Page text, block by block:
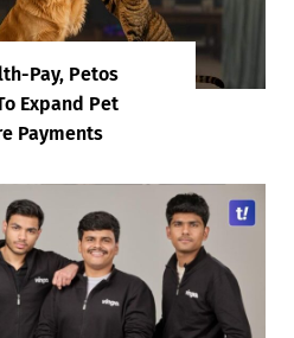
Pay, Petos
Expand Pet
Payments